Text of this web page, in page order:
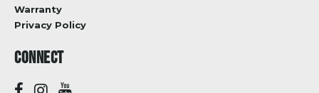
Warranty
Privacy Policy
CONNECT